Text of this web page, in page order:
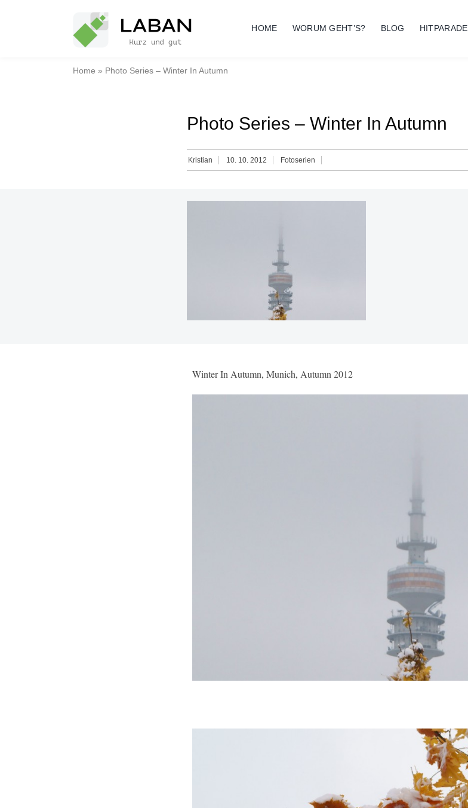
HOME WORUM GEHT’S? BLOG HITPARADE
Home » Photo Series – Winter In Autumn
Photo Series – Winter In Autumn
Kristian 10. 10. 2012 Fotoserien
Winter In Autumn, Munich, Autumn 2012